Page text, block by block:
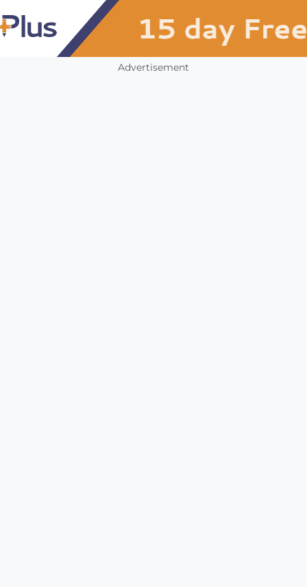
Advertisement